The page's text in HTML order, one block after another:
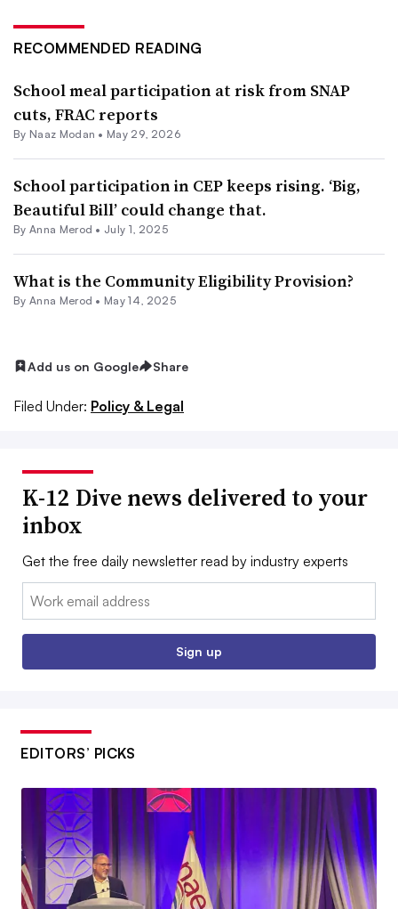
RECOMMENDED READING
School meal participation at risk from SNAP
cuts, FRAC reports
By Naaz Modan • May 29, 2026
School participation in CEP keeps rising. ‘Big,
Beautiful Bill’ could change that.
By Anna Merod • July 1, 2025
What is the Community Eligibility Provision?
By Anna Merod • May 14, 2025
Add us on Google Share
Filed Under: Policy & Legal
K-12 Dive news delivered to your
inbox
Get the free daily newsletter read by industry experts
Email:
Sign up
EDITORS’ PICKS